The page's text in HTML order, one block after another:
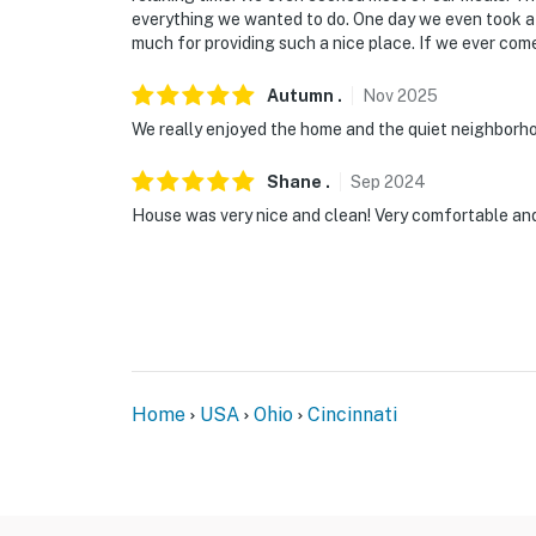
- 9 miles to Fountain Square
- 20 miles to Cincinnati/Northern Kentucky
Evolve makes it easy to find and book
everything we wanted to do. One day we even took
much for providing such a nice place. If we ever
Autumn . Nov2025
We really enjoyed the home and the quiet
Shane . Sep 2024
House was very nice and clean! Very comfortable
Home USA Ohio Cincinnati